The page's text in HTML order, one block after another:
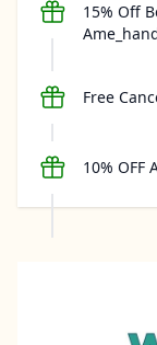
15% Off
Free
10% OFF